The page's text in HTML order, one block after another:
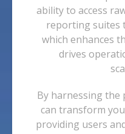
ability to access
reporting suites
which enhances
drives
By harnessing the
can transform
providing users